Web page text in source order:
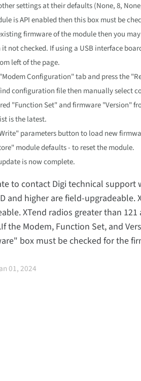
settings at their defaults (None, 8,
is API enabled then this box must be
firmware of the module then you
not checked. If using a USB interface
left of the page.
Configuration" tab and press the
configuration file then manually select
"Function Set" and firmware "Version"
is the latest.
parameters button to load new
module defaults - to reset the module.
is now complete.
to contact Digi technical
and higher are field-
XTend radios greater than
the Modem, Function Set, and
box must be checked for the
01, 2024